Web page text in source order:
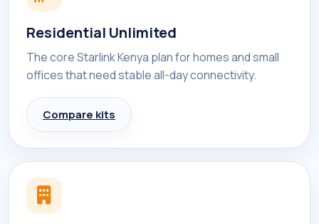
Residential Unlimited
The core Starlink Kenya plan for homes and small
offices that need stable all-day connectivity.
Compare kits